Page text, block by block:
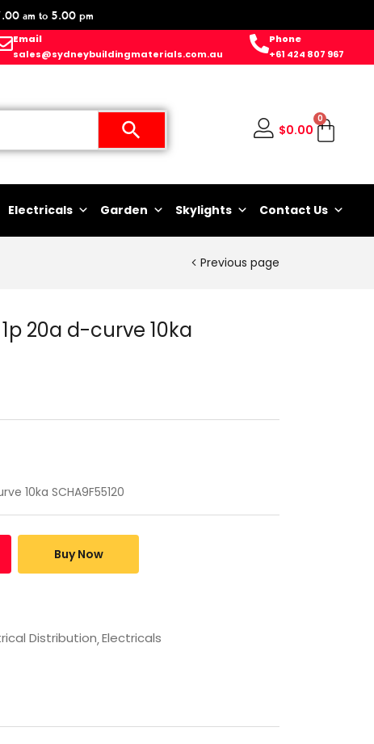
am to 5.00 pm
Email
sales@sydneybuildingmaterials.com.au
Phone
+61 424 807 967
$0.00
0
Electricals Garden Skylights Contact Us
Previous page
20a d-curve 10ka
10ka SCHA9F55120
Buy Now
Distribution Electricals